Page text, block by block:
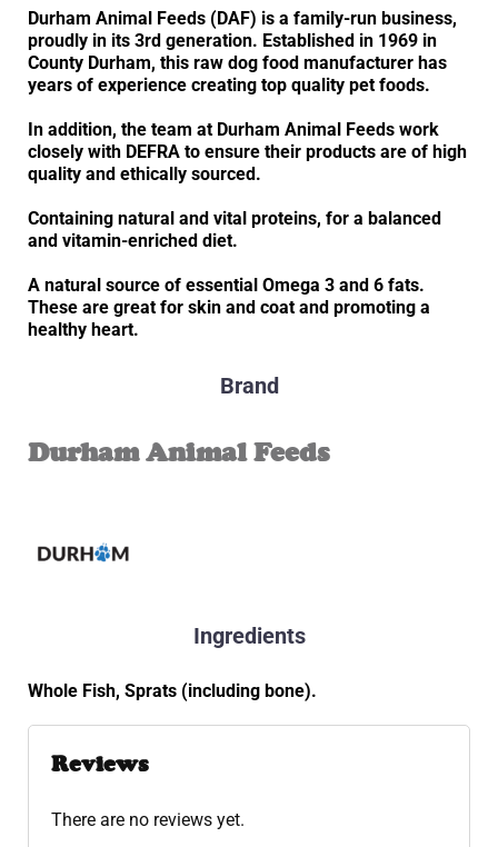
Durham Animal Feeds (DAF) is a family-run business,
proudly in its 3rd generation. Established in 1969 in
County Durham, this raw dog food manufacturer has
years of experience creating top quality pet foods.
In addition, the team at Durham Animal Feeds work
closely with DEFRA to ensure their products are of high
quality and ethically sourced.
Containing natural and vital proteins, for a balanced
and vitamin-enriched diet.
A natural source of essential Omega 3 and 6 fats.
These are great for skin and coat and promoting a
healthy heart.
Brand
Durham Animal Feeds
Ingredients
Whole Fish, Sprats (including bone).
Reviews
There are no reviews yet.